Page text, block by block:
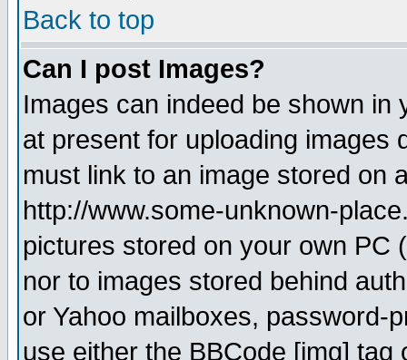
Back to top
Can I post Images?
Images can indeed be shown in
at present for uploading images
must link to an image stored on
http://www.some-unknown-
pictures stored on your own PC
nor to images stored behind
or Yahoo mailboxes, password-
use either the BBCode [img]